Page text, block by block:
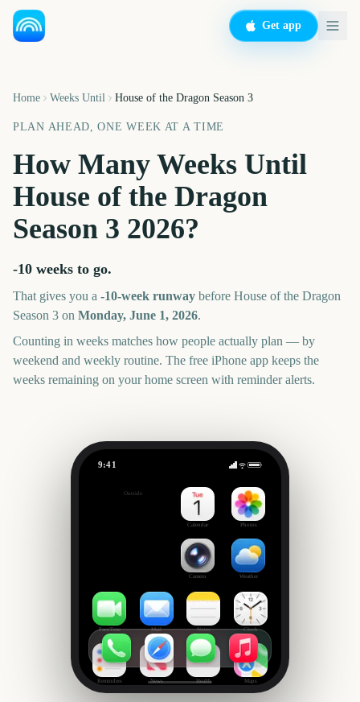
Get app
Home Weeks Until House of the Dragon Season 3
PLAN AHEAD, ONE WEEK AT A TIME
How Many Weeks Until
House of the Dragon
Season 3 2026?
-10 weeks to go.
That gives you a -10-week runway before House of the Dragon
Season 3 on Monday, June 1, 2026.
Counting in weeks matches how people actually plan — by
weekend and weekly routine. The free iPhone app keeps the
weeks remaining on your home screen with reminder alerts.
9:41
Outside
Calendar Photos
Camera Weather
FaceTime Mail Notes Clock
Reminders News Health Maps